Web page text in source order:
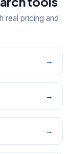
real pricing and
→
→
→